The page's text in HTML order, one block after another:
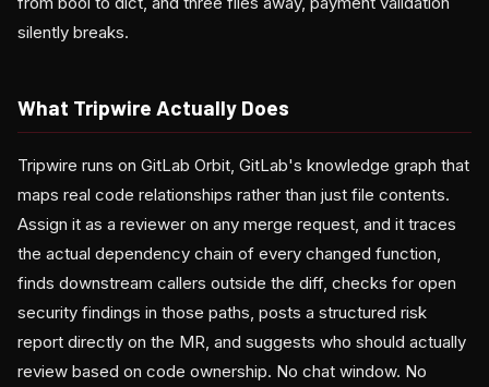
silently breaks.
What Tripwire Actually Does
Tripwire runs on GitLab Orbit, GitLab's knowledge graph that
maps real code relationships rather than just file contents.
Assign it as a reviewer on any merge request, and it traces
the actual dependency chain of every changed function,
finds downstream callers outside the diff, checks for open
security findings in those paths, posts a structured risk
report directly on the MR, and suggests who should actually
review based on code ownership. No chat window. No